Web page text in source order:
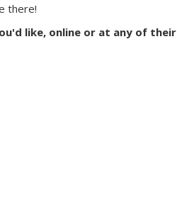
there!
like, online or at any of their